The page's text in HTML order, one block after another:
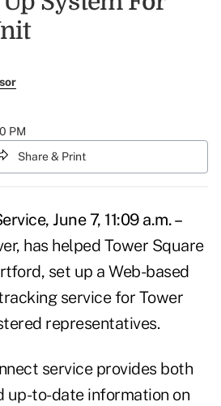
PM
Share & Print
June 7, 11:09 a.m. –
has helped Tower Square
set up a Web-based
service for Tower
representatives.
service provides both
up-to-date information on